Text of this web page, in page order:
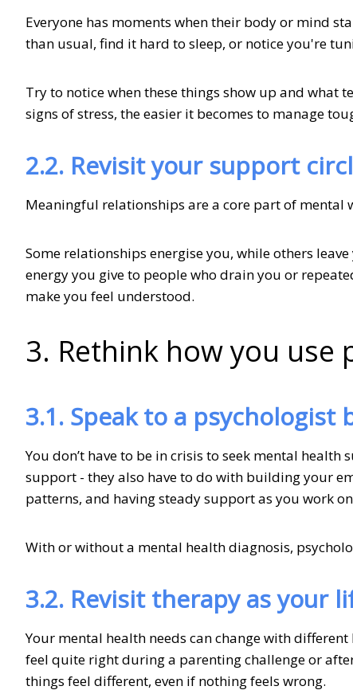
Everyone has moments when their body or mind
than usual, find it hard to sleep, or notice you're
Try to notice when these things show up and
signs of stress, the easier it becomes to manage
2.2. Revisit your support
Meaningful relationships are a core part of mental
Some relationships energise you, while others
energy you give to people who drain you or
make you feel understood.
3. Rethink how you use
3.1. Speak to a
You don’t have to be in crisis to seek mental health
support - they also have to do with building your
patterns, and having steady support as you work
With or without a mental health diagnosis,
3.2. Revisit therapy as your
Your mental health needs can change with
feel quite right during a parenting challenge or
things feel different, even if nothing feels wrong.